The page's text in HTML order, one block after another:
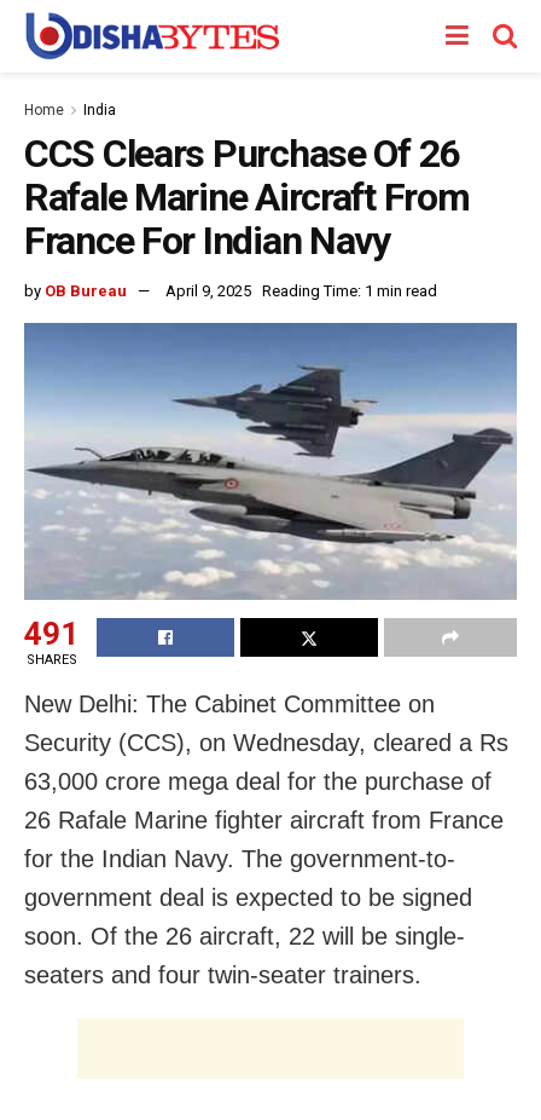
Home India
CCS Clears Purchase Of 26
Rafale Marine Aircraft From
France For Indian Navy
by OB Bureau April 9, 2025 Reading Time: 1 min read
491
SHARES
New Delhi: The Cabinet Committee on
Security (CCS), on Wednesday, cleared a Rs
63,000 crore mega deal for the purchase of
26 Rafale Marine fighter aircraft from France
for the Indian Navy. The government-to-
government deal is expected to be signed
soon. Of the 26 aircraft, 22 will be single-
seaters and four twin-seater trainers.